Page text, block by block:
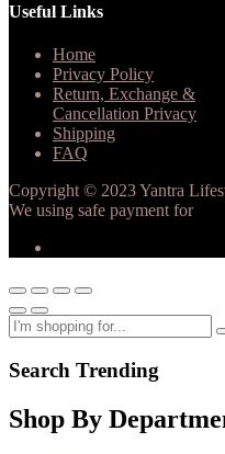
Useful Links
Home
Privacy Policy
Return, Exchange &
Cancellation Privacy
Shipping
FAQ
Copyright © 2023 Yantra
We using safe payment for
Search Trending
Shop By